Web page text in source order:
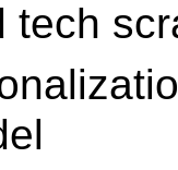
tech